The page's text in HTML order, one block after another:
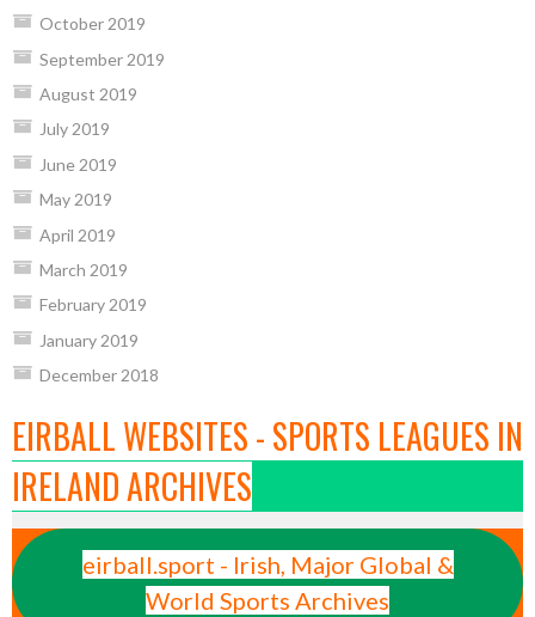
October 2019
September 2019
August 2019
July 2019
June 2019
May 2019
April 2019
March 2019
February 2019
January 2019
December 2018
EIRBALL WEBSITES - SPORTS LEAGUES IN
IRELAND ARCHIVES
eirball.sport - Irish, Major Global &
World Sports Archives